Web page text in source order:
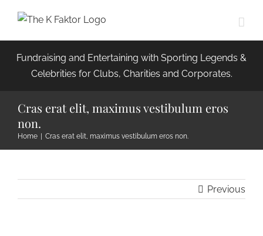
content
Fundraising and Entertaining with Sporting Legends &
Celebrities for Clubs, Charities and Corporates.
Cras erat elit, maximus vestibulum eros
non.
Home Cras erat elit, maximus vestibulum eros non.
Previous